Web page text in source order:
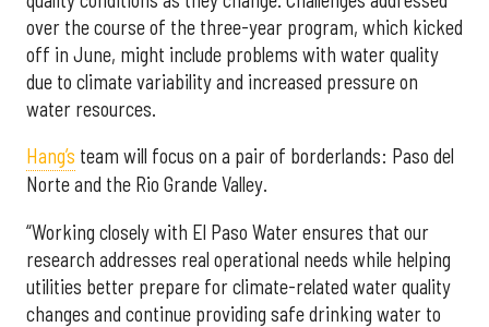
over the course of the three-year program, which kicked
off in June, might include problems with water quality
due to climate variability and increased pressure on
water resources.
Hang’s team will focus on a pair of borderlands: Paso del
Norte and the Rio Grande Valley.
“Working closely with El Paso Water ensures that our
research addresses real operational needs while helping
utilities better prepare for climate-related water quality
changes and continue providing safe drinking water to